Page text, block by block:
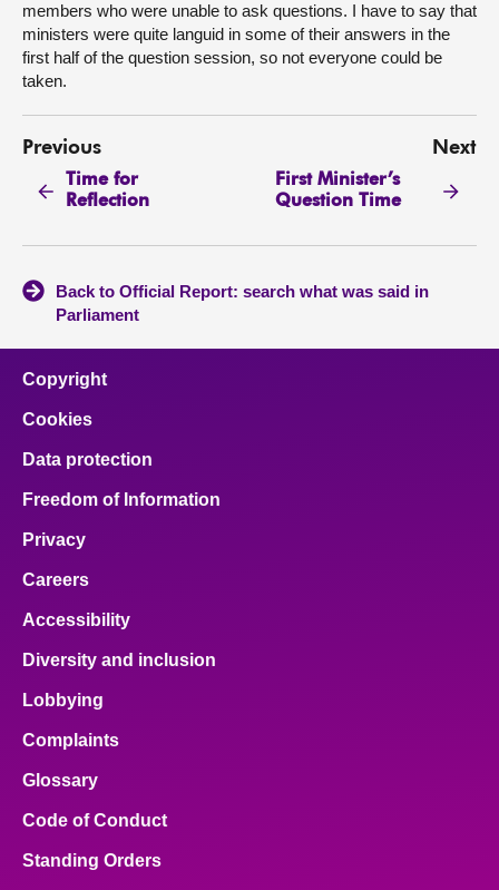
members who were unable to ask questions. I have to say that
ministers were quite languid in some of their answers in the
first half of the question session, so not everyone could be
taken.
Previous
Time for
Reflection
Next
First Minister’s
Question Time
Back to Official Report: search what was said in
Parliament
Copyright
Cookies
Data protection
Freedom of Information
Privacy
Careers
Accessibility
Diversity and inclusion
Lobbying
Complaints
Glossary
Code of Conduct
Standing Orders